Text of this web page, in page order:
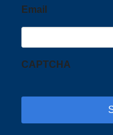
Email
CAPTCHA